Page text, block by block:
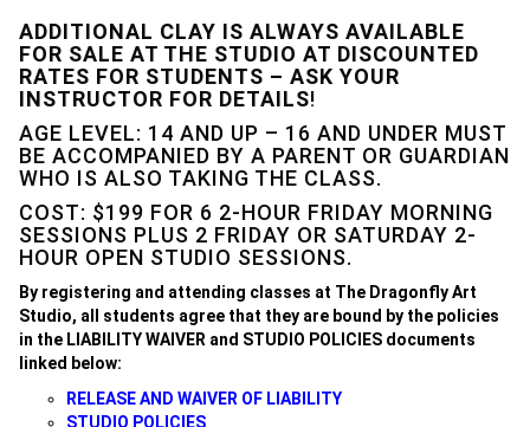
ADDITIONAL CLAY IS ALWAYS AVAILABLE
FOR SALE AT THE STUDIO AT DISCOUNTED
RATES FOR STUDENTS – ASK YOUR
INSTRUCTOR FOR DETAILS!
AGE LEVEL: 14 AND UP – 16 AND UNDER MUST
BE ACCOMPANIED BY A PARENT OR GUARDIAN
WHO IS ALSO TAKING THE CLASS.
COST: $199 FOR 6 2-HOUR FRIDAY MORNING
SESSIONS PLUS 2 FRIDAY OR SATURDAY 2-
HOUR OPEN STUDIO SESSIONS.
By registering and attending classes at The Dragonfly Art
Studio, all students agree that they are bound by the policies
in the LIABILITY WAIVER and STUDIO POLICIES documents
linked below:
RELEASE AND WAIVER OF LIABILITY
STUDIO POLICIES